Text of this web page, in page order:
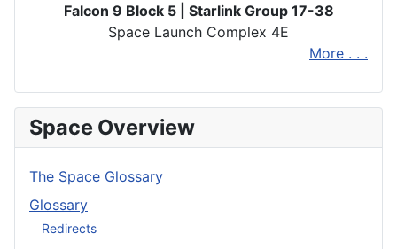
Falcon 9 Block 5 | Starlink Group 17-38
Space Launch Complex 4E
More . . .
Space Overview
The Space Glossary
Glossary
Redirects